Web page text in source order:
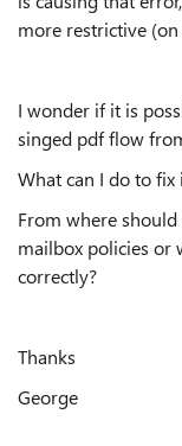
more restrictive
I wonder if it is
singed pdf flow
What can I do to fix
From where
mailbox policies or
correctly?
Thanks
George